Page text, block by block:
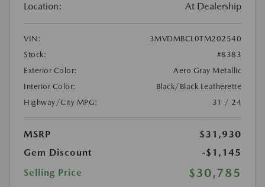
Location: At Dealership
VIN:
3MVDMBCL0TM202540
Stock:
#8383
Exterior Color:
Aero Gray Metallic
Interior Color:
Black/Black Leatherette
Highway/City MPG:
31 / 24
MSRP
$31,930
Gem Discount
-$1,145
Selling Price
$30,785